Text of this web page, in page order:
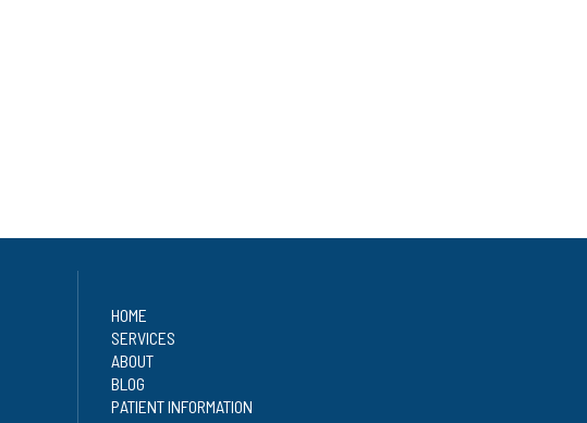
HOME
SERVICES
ABOUT
BLOG
PATIENT INFORMATION